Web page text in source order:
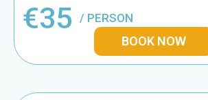
€35 / PERSON
BOOK NOW